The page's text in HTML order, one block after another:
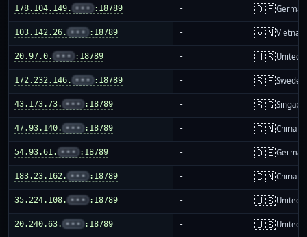
178.104.149. ••• :18789 - 🇩🇪
103.142.26. ••• :18789 - 🇻🇳Vietnam
20.97.0. ••• :18789 - 🇺🇸United
172.232.146. ••• :18789 - 🇸🇪Sweden
43.173.73. ••• :18789 - 🇸🇬
47.93.140. ••• :18789 - 🇨🇳China
54.93.61. ••• :18789 - 🇩🇪
183.23.162. ••• :18789 - 🇨🇳China
35.224.108. ••• :18789 - 🇺🇸United
20.240.63. ••• :18789 - 🇺🇸United